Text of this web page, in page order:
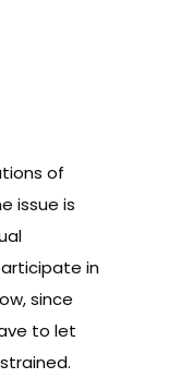
of
issue is
in
since
to let